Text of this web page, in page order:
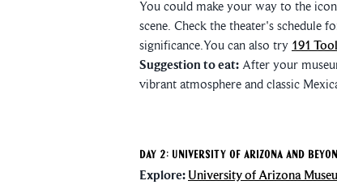
You could make your way to the
scene. Check the theater's schedule
significance.You can also try 191
Suggestion to eat: After your
vibrant atmosphere and classic
Day 2: University of Arizona and
Explore: University of Arizona